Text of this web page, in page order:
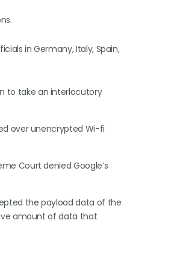
in Germany, Italy, Spain,
to take an interlocutory
over unencrypted Wi-fi
Court denied Google’s
the payload data of the
amount of data that